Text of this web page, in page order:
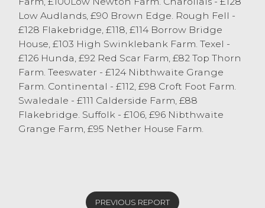
Low Audlands, £90 Brown Edge. Rough Fell -
£128 Flakebridge, £118, £114 Borrow Bridge
House, £103 High Swinklebank Farm. Texel -
£126 Hunda, £92 Red Scar Farm, £82 Top Thorn
Farm. Teeswater - £124 Nibthwaite Grange
Farm. Continental - £112, £98 Croft Foot Farm.
Swaledale - £111 Calderside Farm, £88
Flakebridge. Suffolk - £106, £96 Nibthwaite
Grange Farm, £95 Nether House Farm.
PREVIOUS REPORT